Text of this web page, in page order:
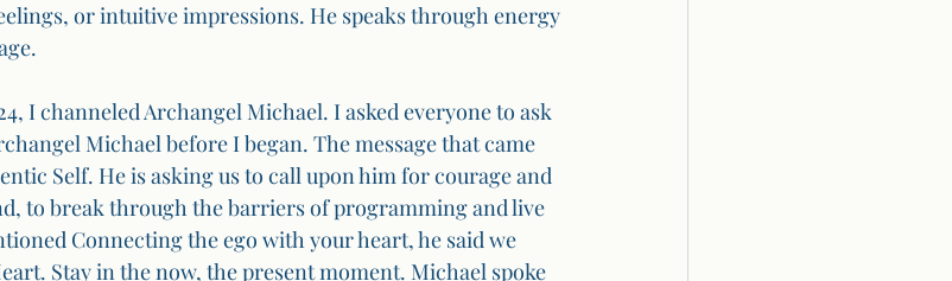
or intuitive impressions. He speaks through energy
I channeled Archangel Michael. I asked everyone to ask
Michael before I began. The message that came
Self. He is asking us to call upon him for courage and
to break through the barriers of programming and live
Connecting the ego with your heart, he said we
Stay in the now, the present moment. Michael spoke